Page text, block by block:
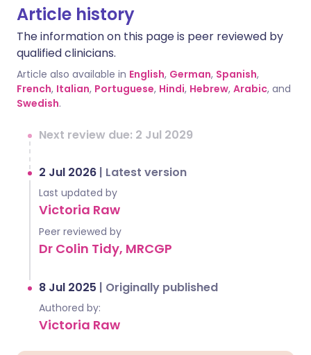
Article history
The information on this page is peer reviewed by
qualified clinicians.
Article also available in English, German, Spanish,
French, Italian, Portuguese, Hindi, Hebrew, Arabic, and
Swedish.
Next review due: 2 Jul 2029
2 Jul 2026 | Latest version
Last updated by
Victoria Raw
Peer reviewed by
Dr Colin Tidy, MRCGP
8 Jul 2025 | Originally published
Authored by:
Victoria Raw